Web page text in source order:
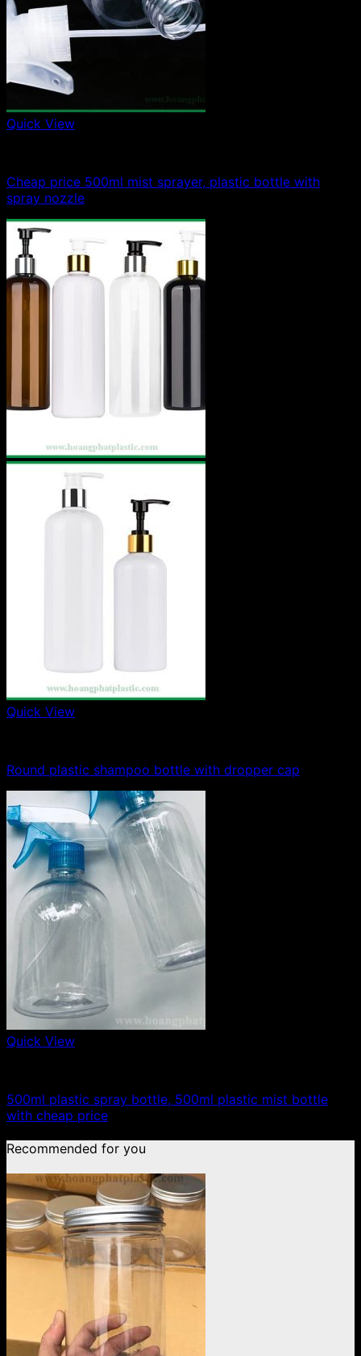
Quick View
Cheap price 500ml mist sprayer, plastic bottle with
spray nozzle
Quick View
Round plastic shampoo bottle with dropper cap
Quick View
500ml plastic spray bottle, 500ml plastic mist bottle
with cheap price
Recommended for you